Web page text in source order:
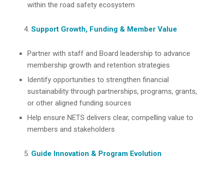
within the road safety ecosystem
Support Growth, Funding & Member Value
Partner with staff and Board leadership to advance
membership growth and retention strategies
Identify opportunities to strengthen financial
sustainability through partnerships, programs, grants,
or other aligned funding sources
Help ensure NETS delivers clear, compelling value to
members and stakeholders
Guide Innovation & Program Evolution